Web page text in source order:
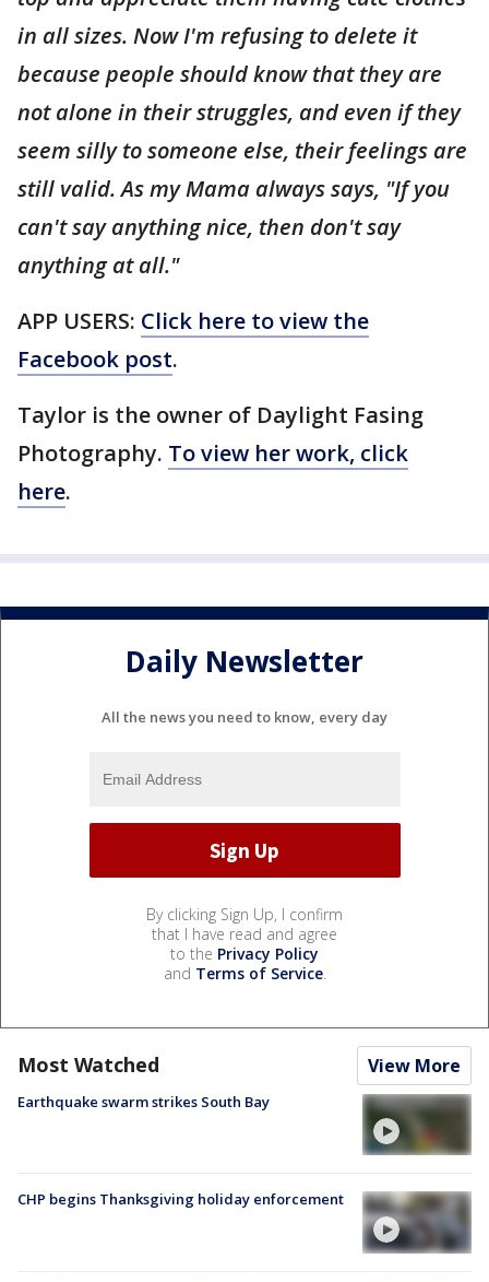
in all sizes. Now I'm refusing to delete it
because people should know that they are
not alone in their struggles, and even if they
seem silly to someone else, their feelings are
still valid. As my Mama always says, "If you
can't say anything nice, then don't say
anything at all."
APP USERS: Click here to view the
Facebook post.
Taylor is the owner of Daylight Fasing
Photography. To view her work, click
here.
Daily Newsletter
All the news you need to know, every day
By clicking Sign Up, I confirm
that I have read and agree
to the Privacy Policy
and Terms of Service.
Most Watched View More
Earthquake swarm strikes South Bay
CHP begins Thanksgiving holiday enforcement